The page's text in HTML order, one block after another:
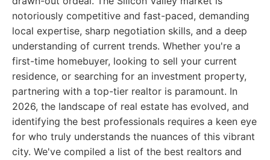
notoriously competitive and fast-paced, demanding
local expertise, sharp negotiation skills, and a deep
understanding of current trends. Whether you're a
first-time homebuyer, looking to sell your current
residence, or searching for an investment property,
partnering with a top-tier realtor is paramount. In
2026, the landscape of real estate has evolved, and
identifying the best professionals requires a keen eye
for who truly understands the nuances of this vibrant
city. We've compiled a list of the best realtors and